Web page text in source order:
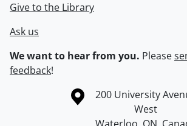
Give to the Library
Ask us
We want to hear from you. Please
feedback!
Information about the University of
Campus map
200 University
West